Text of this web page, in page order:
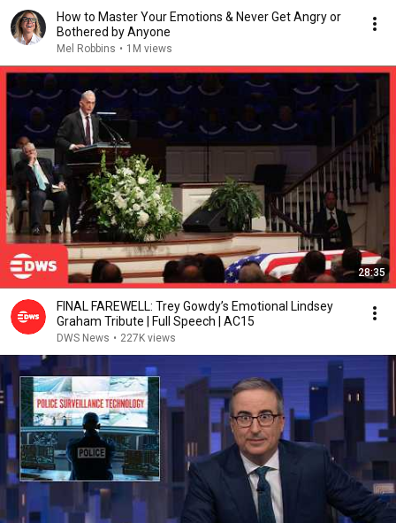
How to Master Your Emotions & Never Get Angry or
Bothered by Anyone
Mel Robbins • 1M views
28:35
FINAL FAREWELL: Trey Gowdy’s Emotional Lindsey
Graham Tribute | Full Speech | AC15
DWS News • 227K views